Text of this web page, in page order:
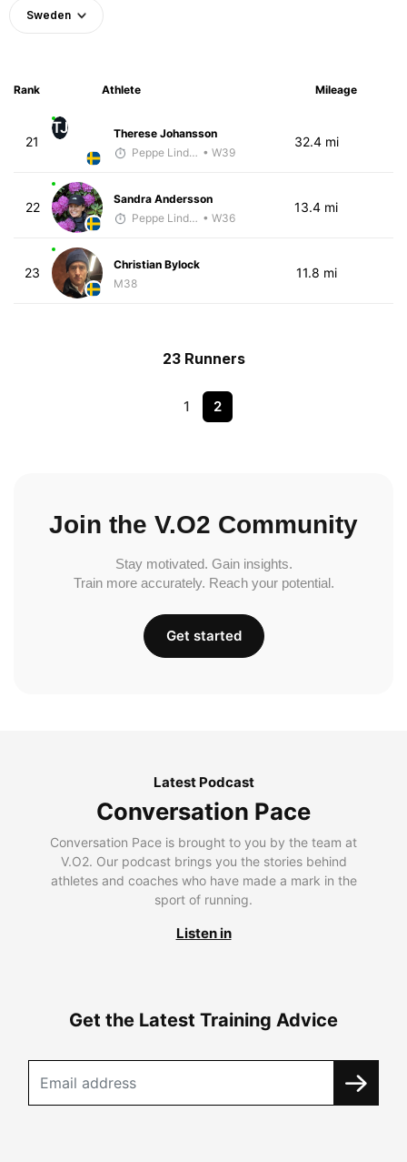
Sweden
Rank Athlete Mileage
21
TJ
Therese Johansson
Peppe Lindholm • W39
32.4 mi
22
Sandra Andersson
Peppe Lindholm • W36
13.4 mi
23
Christian Bylock
M38
11.8 mi
23 Runners
1 2
Join the V.O2 Community
Stay motivated. Gain insights.
Train more accurately. Reach your potential.
Get started
Latest Podcast
Conversation Pace
Conversation Pace is brought to you by the team at
V.O2. Our podcast brings you the stories behind
athletes and coaches who have made a mark in the
sport of running.
Listen in
Get the Latest Training Advice